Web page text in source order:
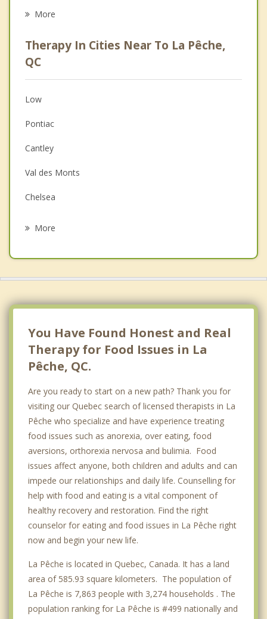
Anger Management
Christian Counselling
Couples Counselling
Depression
Family Counselling
Grief Counselling
Psychotherapist
More
Therapy In Cities Near To La Pêche,
QC
Low
Pontiac
Cantley
Val des Monts
Chelsea
More
You Have Found Honest and Real
Therapy for Food Issues in La
Pêche, QC.
Are you ready to start on a new path? Thank you for
visiting our Quebec search of licensed therapists in La
Pêche who specialize and have experience treating
food issues such as anorexia, over eating, food
aversions, orthorexia nervosa and bulimia. Food
issues affect anyone, both children and adults and can
impede our relationships and daily life. Counselling for
help with food and eating is a vital component of
healthy recovery and restoration. Find the right
counselor for eating and food issues in La Pêche right
now and begin your new life.
La Pêche is located in Quebec, Canada. It has a land
area of 585.93 square kilometers. The population of
La Pêche is 7,863 people with 3,274 households . The
population ranking for La Pêche is #499 nationally and